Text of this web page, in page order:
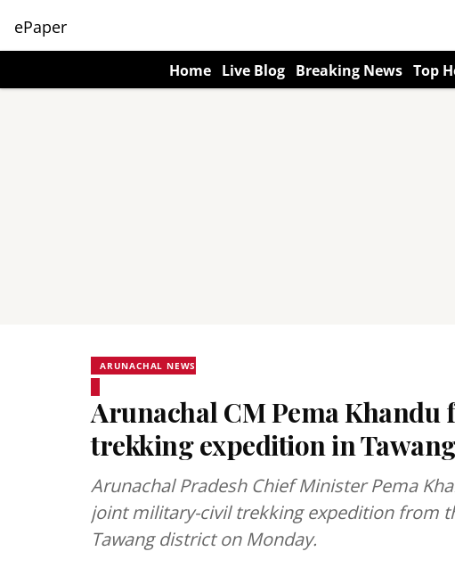
ePaper
Home Live Blog Breaking News Top
ARUNACHAL NEWS
Arunachal CM Pema Khandu
trekking expedition in
Arunachal Pradesh Chief Minister Pema
joint military-civil trekking expedition from
Tawang district on Monday.